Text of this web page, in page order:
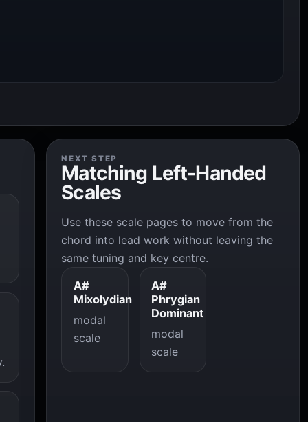
NEXT STEP
Matching Left-Handed
Scales
Use these scale pages to move from the
chord into lead work without leaving the
same tuning and key centre.
A#
Mixolydian
modal
scale
A#
Phrygian
Dominant
modal
scale